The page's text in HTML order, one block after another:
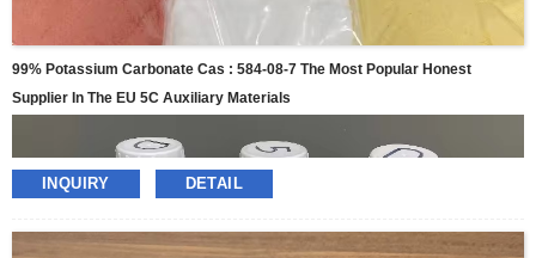
99% Potassium Carbonate Cas : 584-08-7 The Most Popular Honest
Supplier In The EU 5C Auxiliary Materials
INQUIRY DETAIL